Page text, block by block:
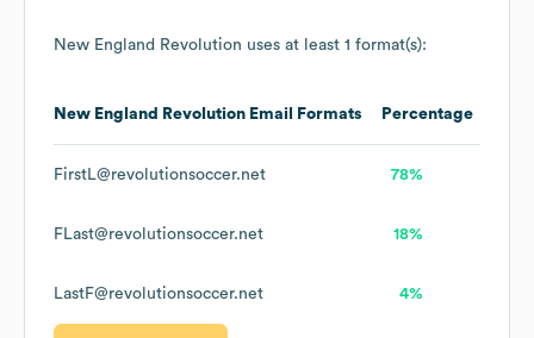
New England Revolution uses at least 1 format(s):
New England Revolution Email Formats Percentage
FirstL@revolutionsoccer.net 78%
FLast@revolutionsoccer.net 18%
LastF@revolutionsoccer.net 4%